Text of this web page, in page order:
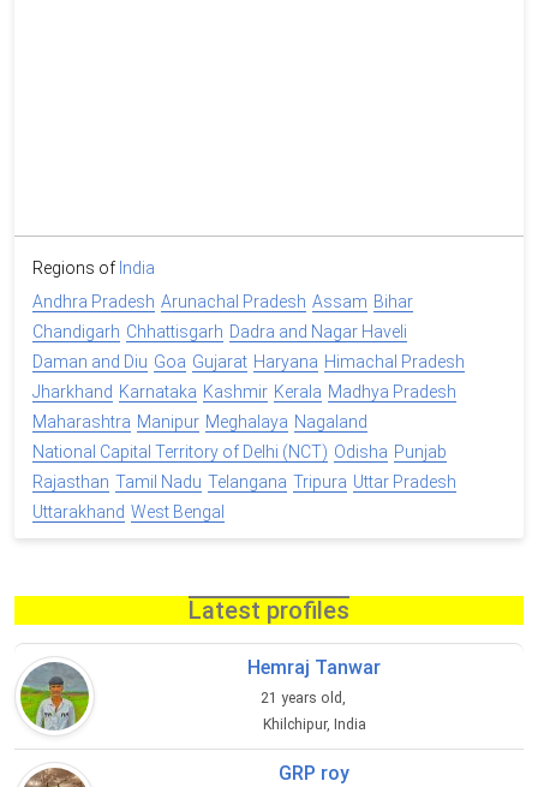
Regions of India
Andhra Pradesh Arunachal Pradesh Assam Bihar
Chandigarh Chhattisgarh Dadra and Nagar Haveli
Daman and Diu Goa Gujarat Haryana Himachal Pradesh
Jharkhand Karnataka Kashmir Kerala Madhya Pradesh
Maharashtra Manipur Meghalaya Nagaland
National Capital Territory of Delhi (NCT) Odisha Punjab
Rajasthan Tamil Nadu Telangana Tripura Uttar Pradesh
Uttarakhand West Bengal
Latest profiles
Hemraj Tanwar
21 years old,
Khilchipur, India
GRP roy